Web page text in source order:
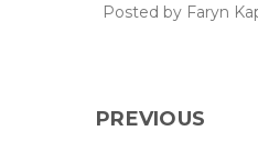
Posted by Faryn
PREVIOUS